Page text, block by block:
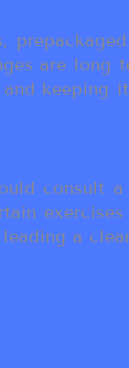
are long
keeping
consult a
a